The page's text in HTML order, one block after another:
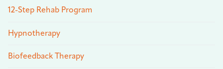
12-Step Rehab Program
Hypnotherapy
Biofeedback Therapy